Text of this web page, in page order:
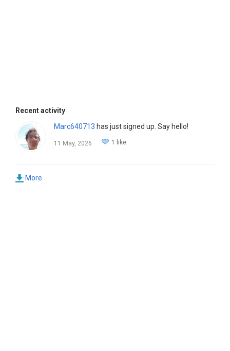
Recent activity
Marc640713 has just signed up. Say hello!
11 May, 2026 1 like
More